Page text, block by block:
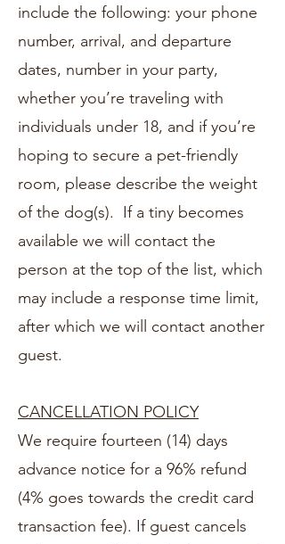
include the following: your phone
number, arrival, and departure
dates, number in your party,
whether you’re traveling with
individuals under 18, and if you’re
hoping to secure a pet-friendly
room, please describe the weight
of the dog(s). If a tiny becomes
available we will contact the
person at the top of the list, which
may include a response time limit,
after which we will contact another
guest.
CANCELLATION POLICY
We require fourteen (14) days
advance notice for a 96% refund
(4% goes towards the credit card
transaction fee). If guest cancels